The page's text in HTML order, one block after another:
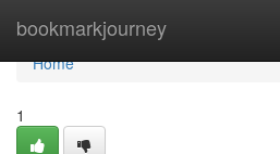
bookmarkjourney
Home
Home
1